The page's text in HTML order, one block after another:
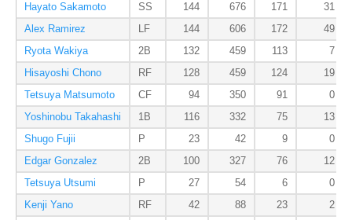
Hayato Sakamoto
SS 144 676 171
31
Alex Ramirez
LF 144 606 172
49
Ryota Wakiya
2B 132 459 113
7
Hisayoshi Chono
RF 128 459 124
19
Tetsuya Matsumoto
CF 94 350 91
0
Yoshinobu Takahashi
1B 116 332 75
13
Shugo Fujii
P 23 42 9
0
Edgar Gonzalez
2B 100 327 76
12
Tetsuya Utsumi
P 27 54 6
0
Kenji Yano
RF 42 88 23
2